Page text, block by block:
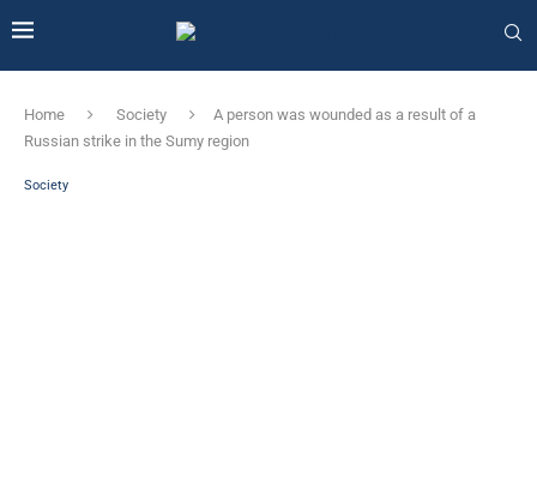
Home Society
A person was wounded as a result of a
Russian strike in the Sumy region
Society